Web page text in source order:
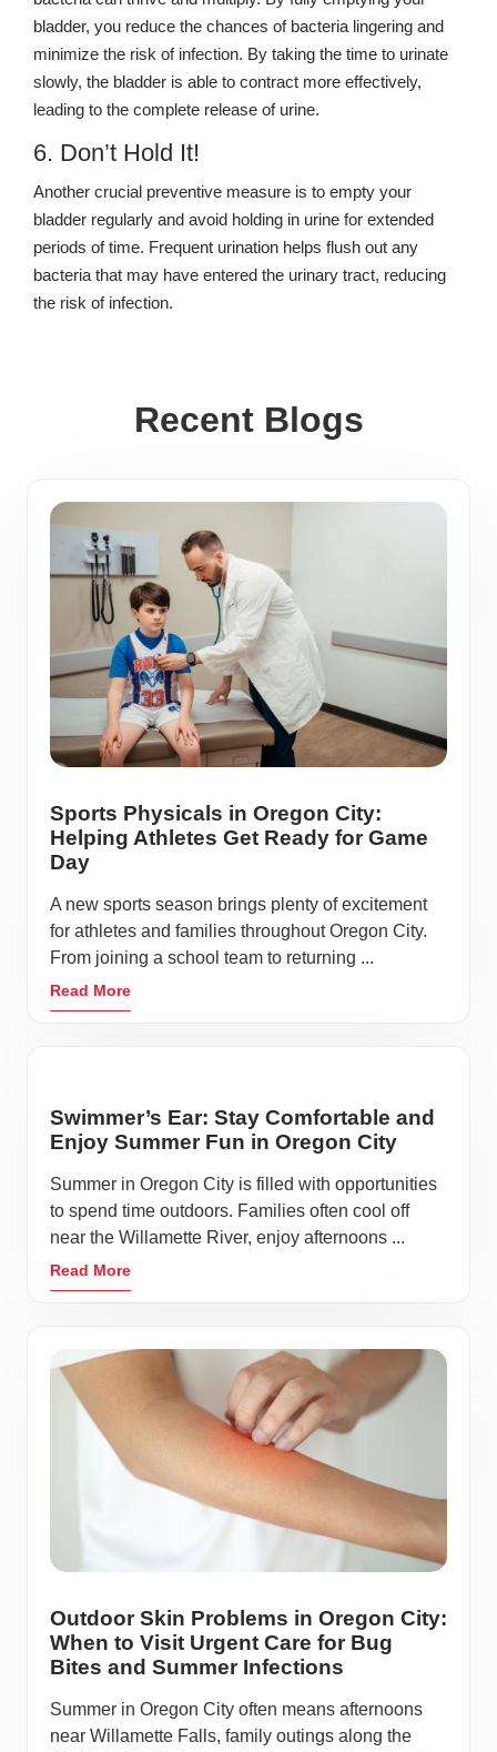
bladder, you reduce the chances of bacteria lingering and
minimize the risk of infection. By taking the time to urinate
slowly, the bladder is able to contract more effectively,
leading to the complete release of urine.
6. Don’t Hold It!
Another crucial preventive measure is to empty your
bladder regularly and avoid holding in urine for extended
periods of time. Frequent urination helps flush out any
bacteria that may have entered the urinary tract, reducing
the risk of infection.
Recent Blogs
Sports Physicals in Oregon City:
Helping Athletes Get Ready for Game
Day
A new sports season brings plenty of excitement
for athletes and families throughout Oregon City.
From joining a school team to returning ...
Read More
Swimmer’s Ear: Stay Comfortable and
Enjoy Summer Fun in Oregon City
Summer in Oregon City is filled with opportunities
to spend time outdoors. Families often cool off
near the Willamette River, enjoy afternoons ...
Read More
Outdoor Skin Problems in Oregon City:
When to Visit Urgent Care for Bug
Bites and Summer Infections
Summer in Oregon City often means afternoons
near Willamette Falls, family outings along the